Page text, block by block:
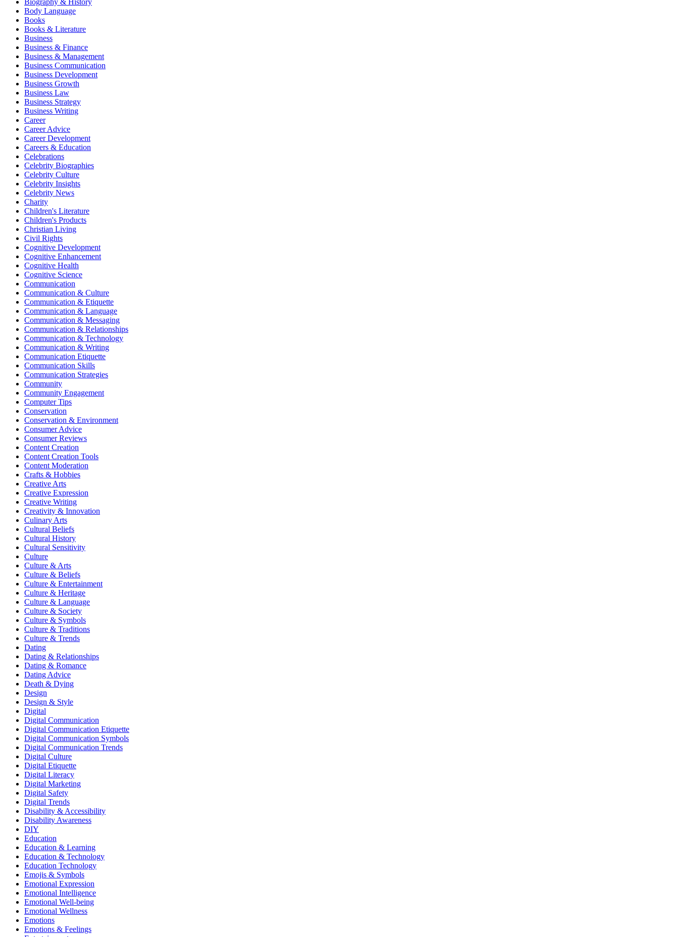
Biography & History
Body Language
Books
Books & Literature
Business
Business & Finance
Business & Management
Business Communication
Business Development
Business Growth
Business Law
Business Strategy
Business Writing
Career
Career Advice
Career Development
Careers & Education
Celebrations
Celebrity Biographies
Celebrity Culture
Celebrity Insights
Celebrity News
Charity
Children's Literature
Children's Products
Christian Living
Civil Rights
Cognitive Development
Cognitive Enhancement
Cognitive Health
Cognitive Science
Communication
Communication & Culture
Communication & Etiquette
Communication & Language
Communication & Messaging
Communication & Relationships
Communication & Technology
Communication & Writing
Communication Etiquette
Communication Skills
Communication Strategies
Community
Community Engagement
Computer Tips
Conservation
Conservation & Environment
Consumer Advice
Consumer Reviews
Content Creation
Content Creation Tools
Content Moderation
Crafts & Hobbies
Creative Arts
Creative Expression
Creative Writing
Creativity & Innovation
Culinary Arts
Cultural Beliefs
Cultural History
Cultural Sensitivity
Culture
Culture & Arts
Culture & Beliefs
Culture & Entertainment
Culture & Heritage
Culture & Language
Culture & Society
Culture & Symbols
Culture & Traditions
Culture & Trends
Dating
Dating & Relationships
Dating & Romance
Dating Advice
Death & Dying
Design
Design & Style
Digital
Digital Communication
Digital Communication Etiquette
Digital Communication Symbols
Digital Communication Trends
Digital Culture
Digital Etiquette
Digital Literacy
Digital Marketing
Digital Safety
Digital Trends
Disability & Accessibility
Disability Awareness
DIY
Education
Education & Learning
Education & Technology
Education Technology
Emojis & Symbols
Emotional Expression
Emotional Intelligence
Emotional Well-being
Emotional Wellness
Emotions
Emotions & Feelings